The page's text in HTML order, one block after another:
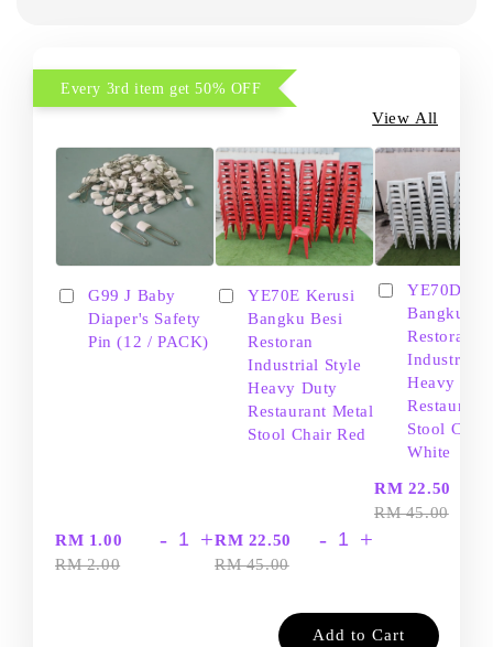
Every 3rd item get 50% OFF
View All
G99 J Baby
Diaper's Safety
Pin (12 / PACK)
RM 1.00
RM 2.00
- +
YE70E Kerusi
Bangku Besi
Restoran
Industrial Style
Heavy Duty
Restaurant Metal
Stool Chair Red
RM 22.50
RM 45.00
- +
YE70D
Bangku
Restoran
Industrial
Heavy
Restaurant
Stool Chair
White
RM 22.50
RM 45.00
Add to Cart